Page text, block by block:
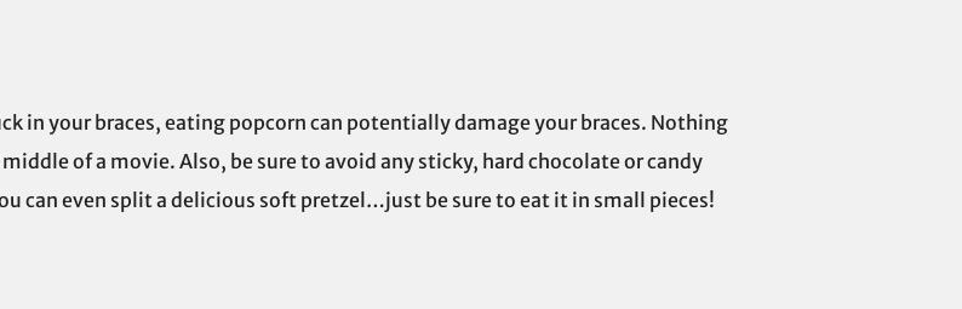
in your braces, eating popcorn can potentially damage your braces. Nothing
of a movie. Also, be sure to avoid any sticky, hard chocolate or candy
can even split a delicious soft pretzel…just be sure to eat it in small pieces!